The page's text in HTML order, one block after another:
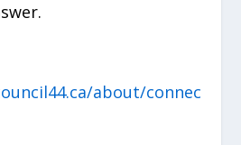
about/connec